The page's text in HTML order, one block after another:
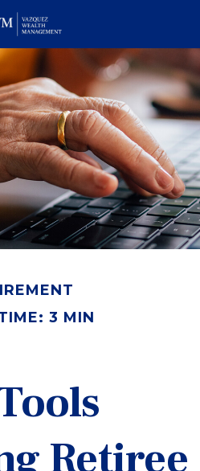
3 MIN
Retiree